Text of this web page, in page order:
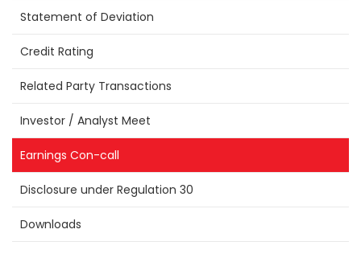
Statement of Deviation
Credit Rating
Related Party Transactions
Investor / Analyst Meet
Earnings Con-call
Disclosure under Regulation 30
Downloads